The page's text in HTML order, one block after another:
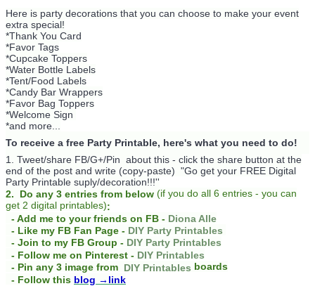
Here is party decorations that you can choose to make your event
extra special!
*Thank You Card
*Favor Tags
*Cupcake Toppers
*Water Bottle Labels
*Tent/Food Labels
*Candy Bar Wrappers
*Favor Bag Toppers
*Welcome Sign
*and more...
To receive a free Party Printable, here's what you need to do!
1. Tweet/share FB/G+/Pin about this - click the share button at the
end of the post and write (copy-paste) "Go get your FREE Digital
Party Printable suply/decoration!!!''
2. Do any 3 entries from below (if you do all 6 entries - you can
get 2 digital printables):
- Add me to your friends on FB - Diona Alle
- Like my FB Fan Page - DIY Party Printables
- Join to my FB Group - DIY Party Printables
- Follow me on Pinterest - DIY Printables
- Pin any 3 image from DIY Printables boards
- Follow this blog →link